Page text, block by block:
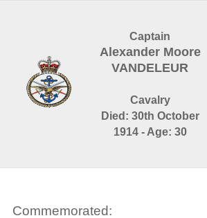
Captain
Alexander Moore
VANDELEUR
Cavalry
Died: 30th October
1914 - Age: 30
Commemorated: